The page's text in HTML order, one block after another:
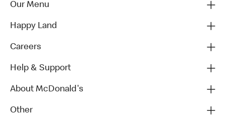
Our Menu
Happy Land
Careers
Help & Support
About McDonald's
Other